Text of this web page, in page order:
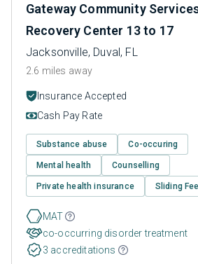
Gateway Community
Recovery Center 13 to 17
Jacksonville, Duval, FL
2.6 miles away
Insurance Accepted
Cash Pay Rate
Substance abuse Co-occuring
Mental health Counselling
Private health insurance Sliding
MAT
co-occurring disorder treatment
3 accreditations